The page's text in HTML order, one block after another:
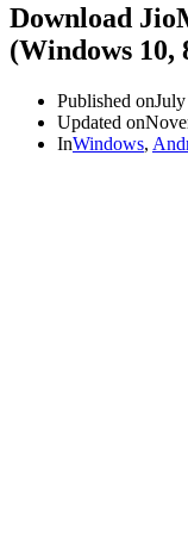
Download
(Windows 10,
Published on
Updated on
InWindows,